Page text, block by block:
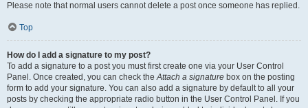
Please note that normal users cannot delete a post once someone has replied.
Top
How do I add a signature to my post?
To add a signature to a post you must first create one via your User Control
Panel. Once created, you can check theAttach a signature box on the posting
form to add your signature. You can also add a signature by default to all your
posts by checking the appropriate radio button in the User Control Panel. If you